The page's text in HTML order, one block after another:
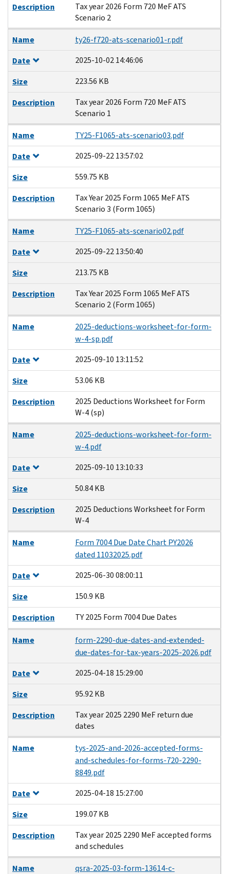
Description
Tax year 2026 Form 720 MeF ATS
Scenario 2
Name
ty26-f720-ats-scenario01-r.pdf
Date
2025-10-02 14:46:06
Size
223.56 KB
Description
Tax year 2026 Form 720 MeF ATS
Scenario 1
Name
TY25-F1065-ats-scenario03.pdf
Date
2025-09-22 13:57:02
Size
559.75 KB
Description
Tax Year 2025 Form 1065 MeF ATS
Scenario 3 (Form 1065)
Name
TY25-F1065-ats-scenario02.pdf
Date
2025-09-22 13:50:40
Size
213.75 KB
Description
Tax Year 2025 Form 1065 MeF ATS
Scenario 2 (Form 1065)
Name
2025-deductions-worksheet-for-form-
w-4-sp.pdf
Date
2025-09-10 13:11:52
Size
53.06 KB
Description
2025 Deductions Worksheet for Form
W-4 (sp)
Name
2025-deductions-worksheet-for-form-
w-4.pdf
Date
2025-09-10 13:10:33
Size
50.84 KB
Description
2025 Deductions Worksheet for Form
W-4
Name
Form 7004 Due Date Chart PY2026
dated 11032025.pdf
Date
2025-06-30 08:00:11
Size
150.9 KB
Description
TY 2025 Form 7004 Due Dates
Name
form-2290-due-dates-and-extended-
due-dates-for-tax-years-2025-2026.pdf
Date
2025-04-18 15:29:00
Size
95.92 KB
Description
Tax year 2025 2290 MeF return due
dates
Name
tys-2025-and-2026-accepted-forms-
and-schedules-for-forms-720-2290-
8849.pdf
Date
2025-04-18 15:27:00
Size
199.07 KB
Description
Tax year 2025 2290 MeF accepted forms
and schedules
Name qsra-2025-03-form-13614-c-